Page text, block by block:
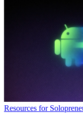
Resources for